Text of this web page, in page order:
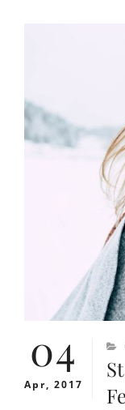
04
Apr, 2017